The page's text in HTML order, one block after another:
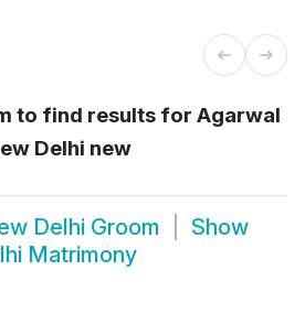
to find results for Agarwal
Delhi new
Delhi Groom
Show
Matrimony